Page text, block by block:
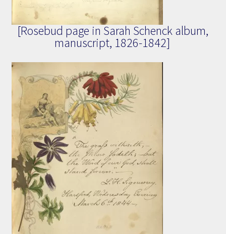
[Rosebud page in Sarah Schenck album,
manuscript, 1826-1842]